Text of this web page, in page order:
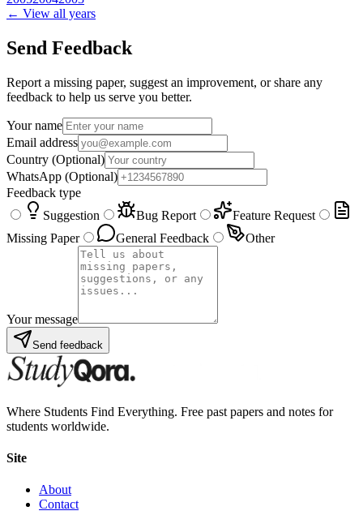
← View all years
Send Feedback
Report a missing paper, suggest an improvement, or share any
feedback to help us serve you better.
Your name
Email address
Country (Optional)
WhatsApp (Optional)
Feedback type
Suggestion
Bug Report
Feature Request
Missing Paper
General Feedback Other
Your message
Send feedback
Where Students Find Everything. Free past papers and notes for
students worldwide.
Site
About
Contact